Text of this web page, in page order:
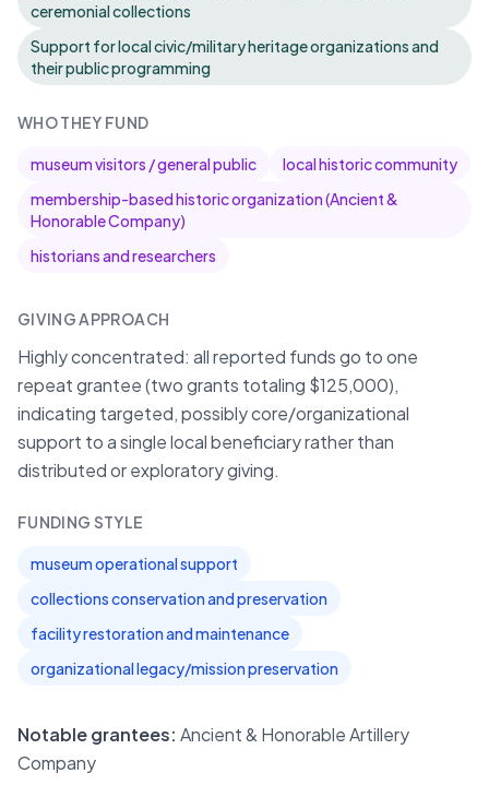
ceremonial collections
Support for local civic/military heritage organizations and
their public programming
WHO THEY FUND
museum visitors / general public
local historic community
membership-based historic organization (Ancient &
Honorable Company)
historians and researchers
GIVING APPROACH
Highly concentrated: all reported funds go to one
repeat grantee (two grants totaling $125,000),
indicating targeted, possibly core/organizational
support to a single local beneficiary rather than
distributed or exploratory giving.
FUNDING STYLE
museum operational support
collections conservation and preservation
facility restoration and maintenance
organizational legacy/mission preservation
Notable grantees: Ancient & Honorable Artillery
Company